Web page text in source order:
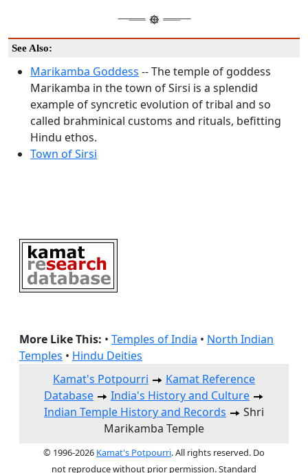
See Also:
Marikamba Goddess -- The temple of goddess
Marikamba in the town of Sirsi is a splendid
example of syncretic evolution of tribal and so
called brahminical customs and rituals, befitting
Hindu ethos.
Town of Sirsi
More Like This: • Temples of India • North Indian
Temples • Hindu Deities
Kamat's Potpourri
Kamat Reference
Database
India's History and Culture
Indian Temple History and Records
Shri
Marikamba Temple
© 1996-2026 Kamat's Potpourri. All rights reserved. Do
not reproduce without prior permission. Standard